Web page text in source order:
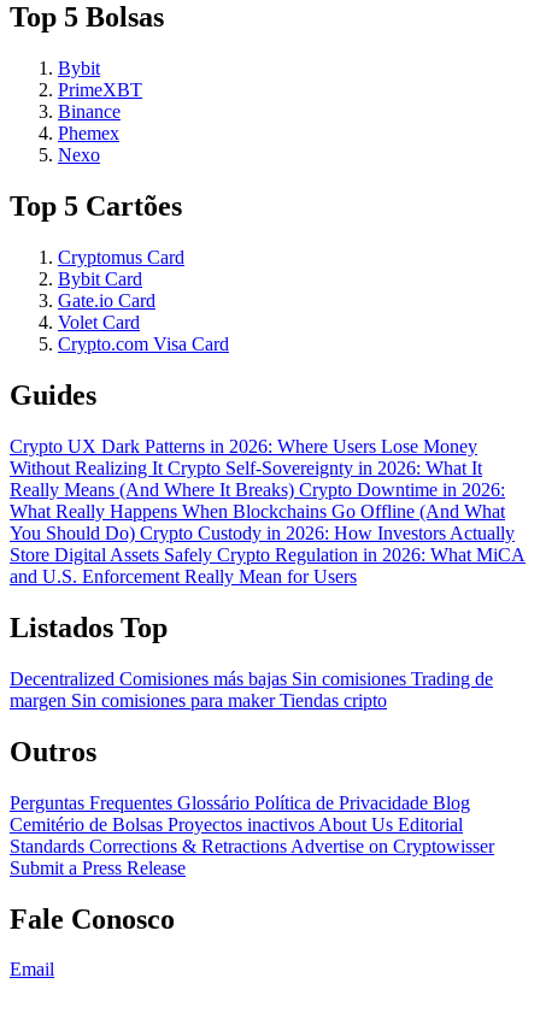
Top 5 Bolsas
Bybit
PrimeXBT
Binance
Phemex
Nexo
Top 5 Cartões
Cryptomus Card
Bybit Card
Gate.io Card
Volet Card
Crypto.com Visa Card
Guides
Crypto UX Dark Patterns in 2026: Where Users Lose Money
Without Realizing It Crypto Self-Sovereignty in 2026: What It
Really Means (And Where It Breaks) Crypto Downtime in 2026:
What Really Happens When Blockchains Go Offline (And What
You Should Do) Crypto Custody in 2026: How Investors Actually
Store Digital Assets Safely Crypto Regulation in 2026: What MiCA
and U.S. Enforcement Really Mean for Users
Listados Top
Decentralized Comisiones más bajas Sin comisiones Trading de
margen Sin comisiones para makerTiendas cripto
Outros
Perguntas Frequentes Glossário Política de Privacidade Blog
Cemitério de Bolsas Proyectos inactivos About Us Editorial
Standards Corrections & Retractions Advertise on Cryptowisser
Submit a Press Release
Fale Conosco
Email